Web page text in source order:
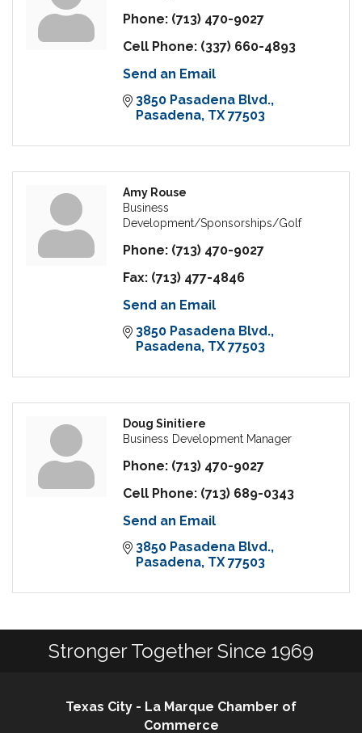
Phone: (713) 470-9027
Cell Phone: (337) 660-4893
Send an Email
3850 Pasadena Blvd.
Pasadena TX 77503
Amy Rouse
Business
Development/Sponsorships/Golf
Phone: (713) 470-9027
Fax: (713) 477-4846
Send an Email
3850 Pasadena Blvd.
Pasadena TX 77503
Doug Sinitiere
Business Development Manager
Phone: (713) 470-9027
Cell Phone: (713) 689-0343
Send an Email
3850 Pasadena Blvd.
Pasadena TX 77503
Stronger Together Since 1969
Texas City - La Marque Chamber of
Commerce